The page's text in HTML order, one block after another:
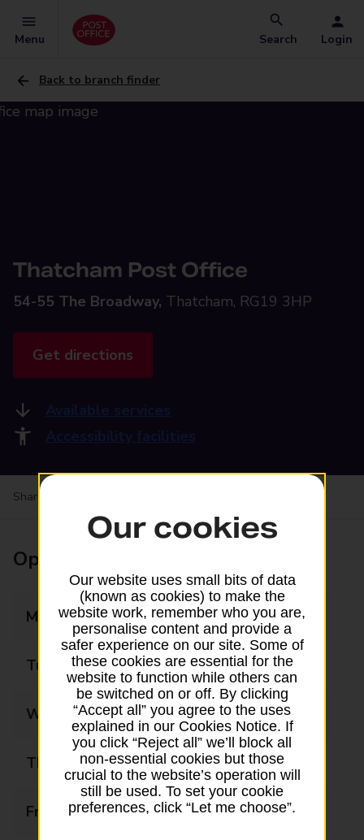
Menu Search Login
Back to branch finder
Thatcham Post Office
54-55 The Broadway, Thatcham, RG19 3HP
Get directions
Available services
Accessibility facilities
Share your experience:
Opening times
Monday 06:00 - 22:00
Tuesday 06:00 - 22:00
Wednesday 06:00 - 22:00
Thursday 06:00 - 22:00
Friday 06:00 - 22:00
Our cookies
Our website uses small bits of data
(known as cookies) to make the
website work, remember who you are,
personalise content and provide a
safer experience on our site. Some of
these cookies are essential for the
website to function while others can
be switched on or off. By clicking
“Accept all” you agree to the uses
explained in our Cookies Notice. If
you click “Reject all” we’ll block all
non-essential cookies but those
crucial to the website’s operation will
still be used. To set your cookie
preferences, click “Let me choose”.